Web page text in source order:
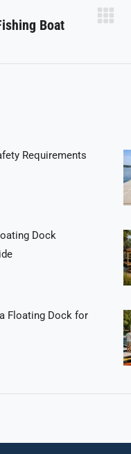
Boat
Requirements
Dock
Floating Dock for